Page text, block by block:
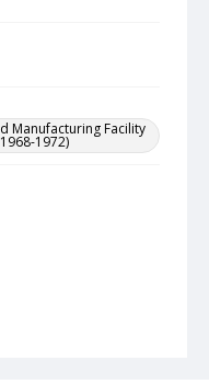
Manufacturing Facility
1972)